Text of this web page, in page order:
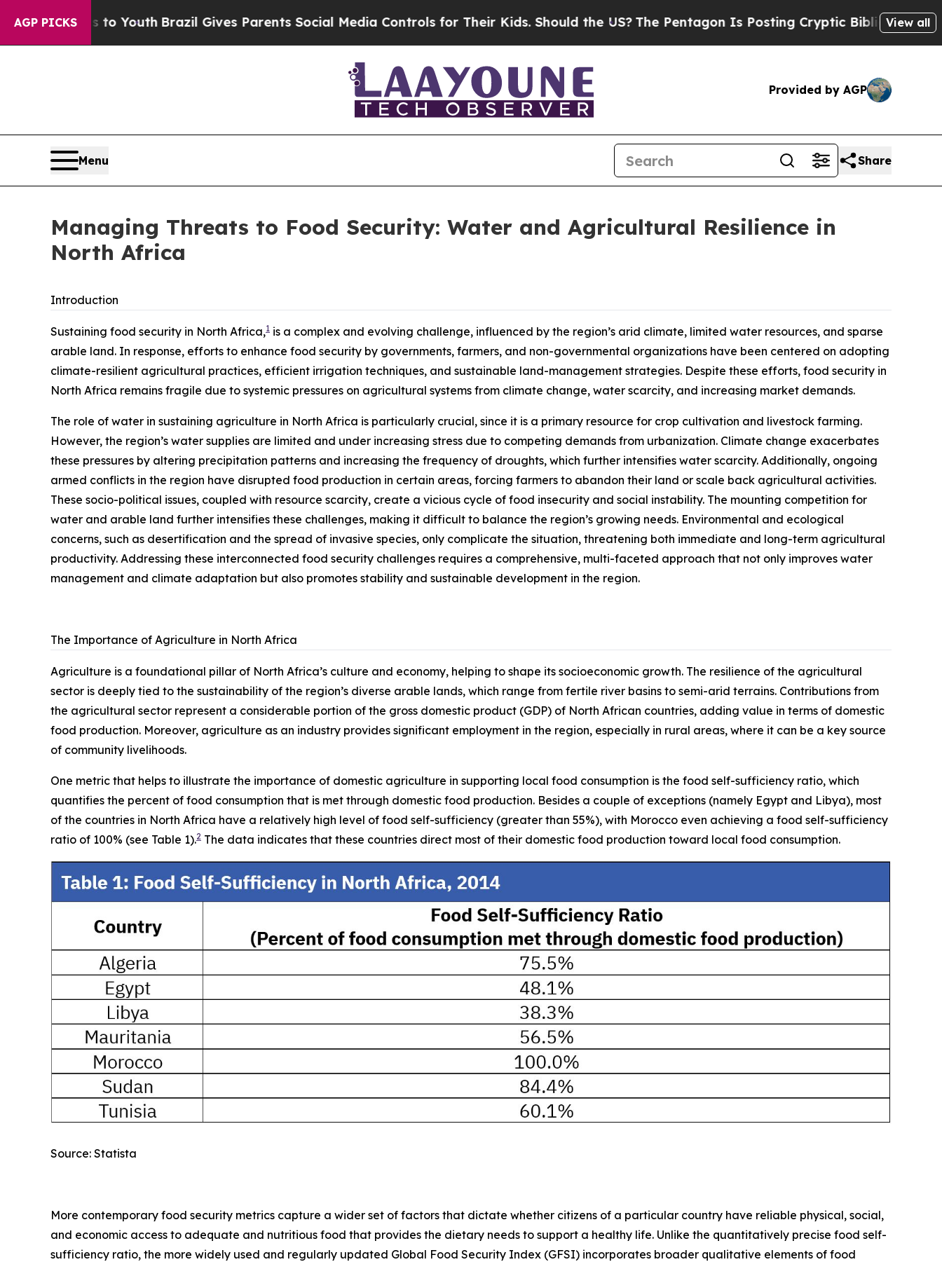
AGP PICKS
to YouthBrazil Gives Parents Social Media Controls for Their Kids. Should the US?The Pentagon Is Posting Cryptic Biblical Messages on Social
View all
Provided by AGP
Menu Share
Managing Threats to Food Security: Water and Agricultural Resilience in
North Africa
Introduction
Sustaining food security in North Africa,1 is a complex and evolving challenge, influenced by the region’s arid climate, limited water resources, and sparse
arable land. In response, efforts to enhance food security by governments, farmers, and non-governmental organizations have been centered on adopting
climate-resilient agricultural practices, efficient irrigation techniques, and sustainable land-management strategies. Despite these efforts, food security in
North Africa remains fragile due to systemic pressures on agricultural systems from climate change, water scarcity, and increasing market demands.
The role of water in sustaining agriculture in North Africa is particularly crucial, since it is a primary resource for crop cultivation and livestock farming.
However, the region’s water supplies are limited and under increasing stress due to competing demands from urbanization. Climate change exacerbates
these pressures by altering precipitation patterns and increasing the frequency of droughts, which further intensifies water scarcity. Additionally, ongoing
armed conflicts in the region have disrupted food production in certain areas, forcing farmers to abandon their land or scale back agricultural activities.
These socio-political issues, coupled with resource scarcity, create a vicious cycle of food insecurity and social instability. The mounting competition for
water and arable land further intensifies these challenges, making it difficult to balance the region’s growing needs. Environmental and ecological
concerns, such as desertification and the spread of invasive species, only complicate the situation, threatening both immediate and long-term agricultural
productivity. Addressing these interconnected food security challenges requires a comprehensive, multi-faceted approach that not only improves water
management and climate adaptation but also promotes stability and sustainable development in the region.
The Importance of Agriculture in North Africa
Agriculture is a foundational pillar of North Africa’s culture and economy, helping to shape its socioeconomic growth. The resilience of the agricultural
sector is deeply tied to the sustainability of the region’s diverse arable lands, which range from fertile river basins to semi-arid terrains. Contributions from
the agricultural sector represent a considerable portion of the gross domestic product (GDP) of North African countries, adding value in terms of domestic
food production. Moreover, agriculture as an industry provides significant employment in the region, especially in rural areas, where it can be a key source
of community livelihoods.
One metric that helps to illustrate the importance of domestic agriculture in supporting local food consumption is the food self-sufficiency ratio, which
quantifies the percent of food consumption that is met through domestic food production. Besides a couple of exceptions (namely Egypt and Libya), most
of the countries in North Africa have a relatively high level of food self-sufficiency (greater than 55%), with Morocco even achieving a food self-sufficiency
ratio of 100% (see Table 1).2 The data indicates that these countries direct most of their domestic food production toward local food consumption.
Source: Statista
More contemporary food security metrics capture a wider set of factors that dictate whether citizens of a particular country have reliable physical, social,
and economic access to adequate and nutritious food that provides the dietary needs to support a healthy life. Unlike the quantitatively precise food self-
sufficiency ratio, the more widely used and regularly updated Global Food Security Index (GFSI) incorporates broader qualitative elements of food